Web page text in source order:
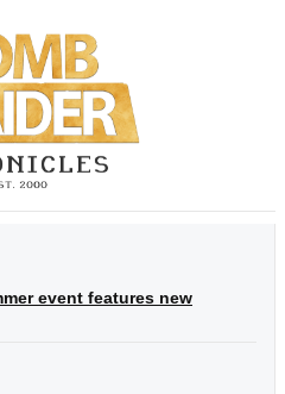
event features new